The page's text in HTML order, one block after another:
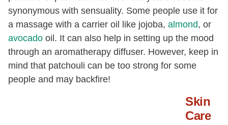
synonymous with sensuality. Some people use it for
a massage with a carrier oil like jojoba, almond, or
avocado oil. It can also help in setting up the mood
through an aromatherapy diffuser. However, keep in
mind that patchouli can be too strong for some
people and may backfire!
Skin
Care